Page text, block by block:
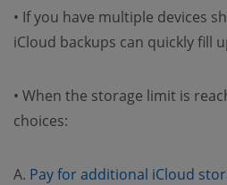
• If you have multiple devices
iCloud backups can quickly fill
• When the storage limit is
choices:
A. Pay for additional iCloud